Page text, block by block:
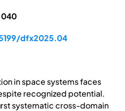
dfx2025.04
in space systems faces
recognized potential.
systematic cross-domain